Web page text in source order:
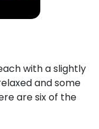
with a slightly
and some
are six of the